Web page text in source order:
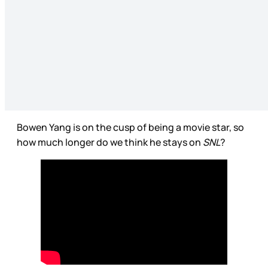
Bowen Yang is on the cusp of being a movie star, so
how much longer do we think he stays on SNL?